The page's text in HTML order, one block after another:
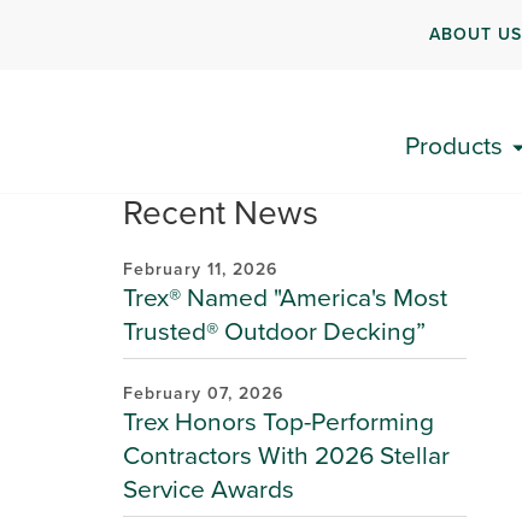
ABOUT US
Products
Recent News
February 11, 2026
Trex® Named "America's Most
Trusted® Outdoor Decking”
February 07, 2026
Trex Honors Top-Performing
Contractors With 2026 Stellar
Service Awards